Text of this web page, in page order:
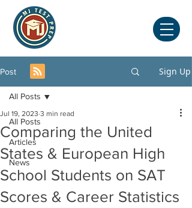
Post Sign Up
All Posts
Articles
News
All Posts
Comparing the United
States & European High
School Students on SAT
Scores & Career Statistics
Jul 19, 2023 3 min read